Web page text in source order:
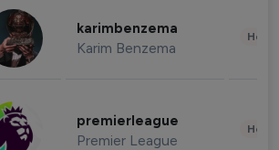
karimbenzema
Karim Benzema
premierleague
Premier League